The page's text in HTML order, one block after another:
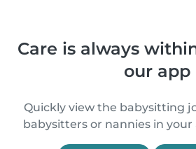
Care is always
our app
Quickly view the babysitting
babysitters or nannies in your